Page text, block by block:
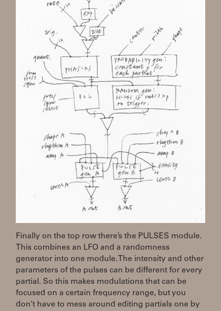
Finally on the top row there’s the PULSES module.
This combines an LFO and a randomness
generator into one module. The intensity and other
parameters of the pulses can be different for every
partial. So this makes modulations that can be
focused on a certain frequency range, but you
don’t have to mess around editing partials one by